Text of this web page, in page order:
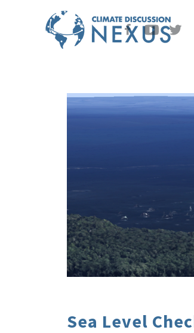
Sea Level